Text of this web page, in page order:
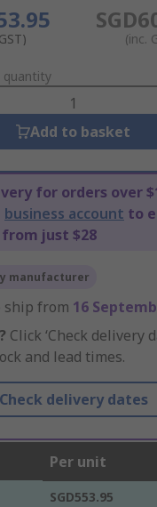
(inc.
quantity
Add to basket
for orders over
business account to
just $28
manufacturer
ship from 16
Click ‘Check delivery
and lead times.
Check delivery dates
Per unit
SGD553.95